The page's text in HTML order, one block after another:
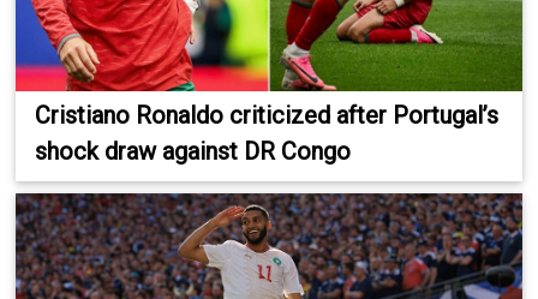
Cristiano Ronaldo criticized after Portugal’s
shock draw against DR Congo